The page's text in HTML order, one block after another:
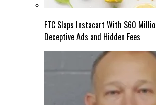
FTC Slaps Instacart With $60
Deceptive Ads and Hidden Fees